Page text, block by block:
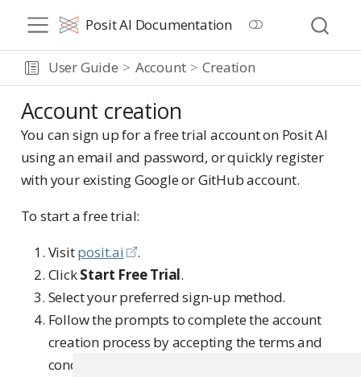
Posit AI Documentation
User Guide Account Creation
Account creation
You can sign up for a free trial account on Posit AI
using an email and password, or quickly register
with your existing Google or GitHub account.
To start a free trial:
Visitposit.ai
.
ClickStart Free Trial.
Select your preferred sign-up method.
Follow the prompts to complete the account
creation process by accepting the terms and
conditions and setting your data sharing